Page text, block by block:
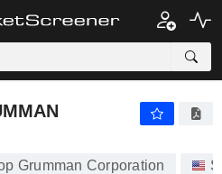
Grumman Corporation